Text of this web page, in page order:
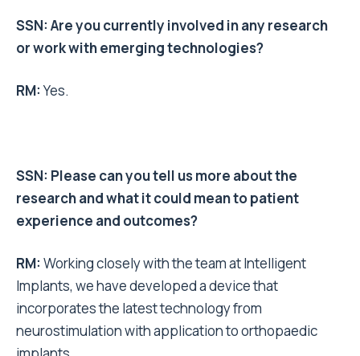
SSN: Are you currently involved in any research
or work with emerging technologies?
RM:Yes.
SSN: Please can you tell us more about the
research and what it could mean to patient
experience and outcomes?
RM: Working closely with the team at Intelligent
Implants, we have developed a device that
incorporates the latest technology from
neurostimulationwith application to orthopaedic